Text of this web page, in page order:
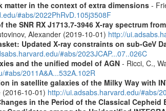
matter in the context of extra dimensions-
#abs/2022PhRvD.105j3508F
SNR RX J1713.7-3946 X-ray spectrum
Alexander (2019-10-01) http://
Updated X-ray constraints on sub-GeV
#abs/2023JCAP...07..026C
and the unified model of AGN- Ricci, C.,
#abs/2011A&A...532A.102R
in satellite galaxies of the Milky Way with
(2016-10-01) http://ui.adsabs.harvard.edu/#abs/
in the Period of the Classical Cepheid